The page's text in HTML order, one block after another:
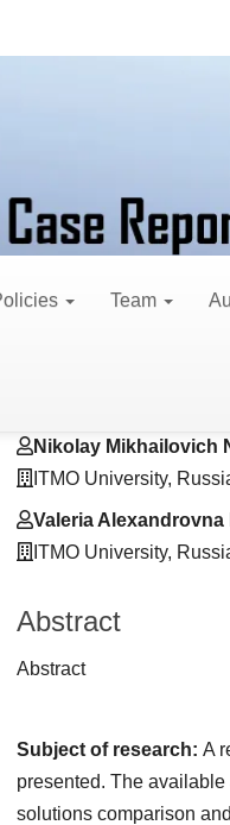
Team
Content
Nikolay Mikhailovich
ITMO University,
Valeria Alexandrovna
ITMO University,
Abstract
Abstract
Subject of research: A
presented. The
solutions comparison